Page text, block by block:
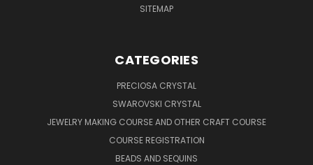
SITEMAP
CATEGORIES
PRECIOSA CRYSTAL
SWAROVSKI CRYSTAL
JEWELRY MAKING COURSE AND OTHER CRAFT COURSE
COURSE REGISTRATION
BEADS AND SEQUINS